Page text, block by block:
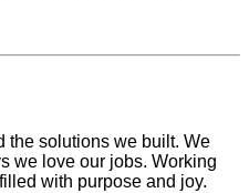
the solutions we built. We
we love our jobs. Working
with purpose and joy.